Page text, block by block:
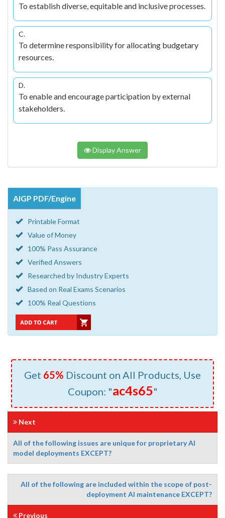
To establish diverse, equitable and inclusive processes.
C.
To determine responsibility for allocating budgetary
resources.
D.
To enable and encourage participation by external
stakeholders.
Display Answer
AIGP PDF/Engine
Printable Format
Value of Money
100% Pass Assurance
Verified Answers
Researched by Industry Experts
Based on Real Exams Scenarios
100% Real Questions
Get 65% Discount on All Products, Use
Coupon: "ac4s65"
Next
All of the following issues are unique for proprietary AI
model deployments EXCEPT?
All of the following are included within the scope of post-
deployment Al maintenance EXCEPT?
Previous